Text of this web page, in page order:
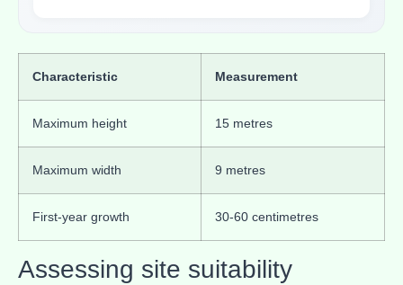
Characteristic Measurement
Maximum height 15 metres
Maximum width 9 metres
First-year growth 30-60 centimetres
Assessing site suitability